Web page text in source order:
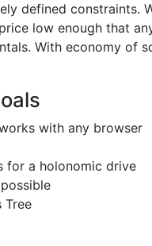
defined constraints.
low enough that
With economy of
with any browser
for a holonomic drive
Tree